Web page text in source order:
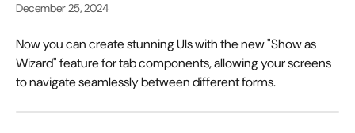
December 25, 2024
Now you can create stunning UIs with the new "Show as
Wizard" feature for tab components, allowing your screens
to navigate seamlessly between different forms.